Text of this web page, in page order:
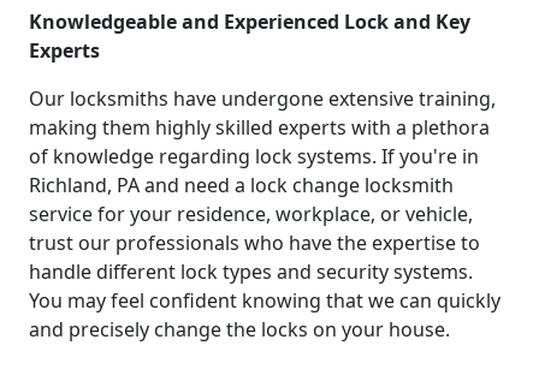
Knowledgeable and Experienced Lock and Key
Experts
Our locksmiths have undergone extensive training,
making them highly skilled experts with a plethora
of knowledge regarding lock systems. If you're in
Richland, PA and need a lock change locksmith
service for your residence, workplace, or vehicle,
trust our professionals who have the expertise to
handle different lock types and security systems.
You may feel confident knowing that we can quickly
and precisely change the locks on your house.